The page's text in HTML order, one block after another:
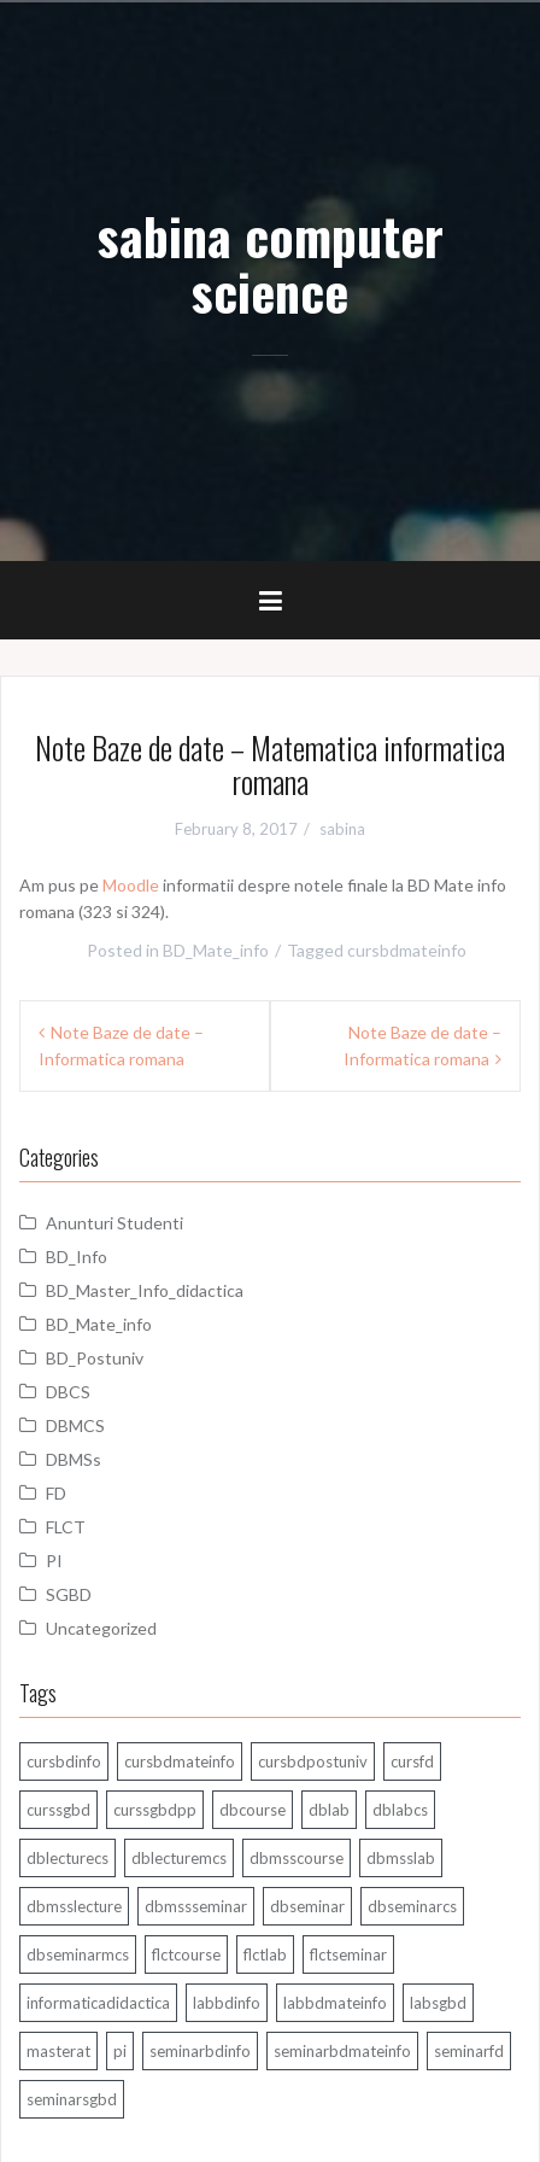
sabina computer
science
Note Baze de date – Matematica informatica
romana
February 8, 2017 sabina
Am pus peMoodleinformatii despre notele finale la BD Mate info
romana (323 si 324).
Posted in BD_Mate_info Tagged cursbdmateinfo
Post
navigation
Note Baze de date –
Informatica romana
Note Baze de date –
Informatica romana
Categories
Anunturi Studenti
BD_Info
BD_Master_Info_didactica
BD_Mate_info
BD_Postuniv
DBCS
DBMCS
DBMSs
FD
FLCT
PI
SGBD
Uncategorized
Tags
cursbdinfo cursbdmateinfo cursbdpostuniv cursfd
curssgbd curssgbdpp dbcourse dblab dblabcs
dblecturecs dblecturemcs dbmsscourse dbmsslab
dbmsslecture dbmssseminar dbseminar dbseminarcs
dbseminarmcs flctcourse flctlab flctseminar
informaticadidactica labbdinfo labbdmateinfo labsgbd
masterat pi seminarbdinfo seminarbdmateinfo seminarfd
seminarsgbd